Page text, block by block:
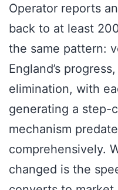
Operator reports
back to at least
the same pattern:
England’s
elimination, with
generating a step-
mechanism
comprehensively.
changed is the